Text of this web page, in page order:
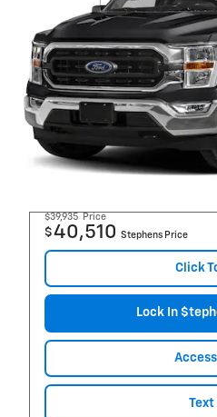
$39,935 Price
$40,510 Stephens Price
Click
Lock In
Text